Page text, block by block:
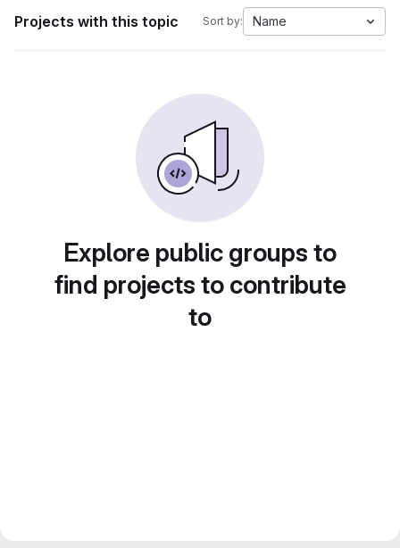
Projects with this topic Sort by: Name
Explore public groups to
find projects to contribute
to